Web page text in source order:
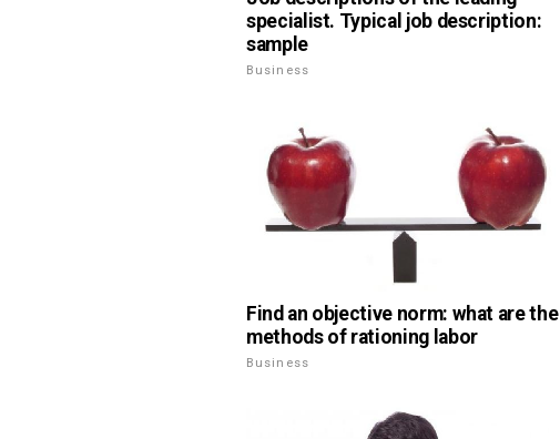
specialist. Typical job description:
sample
Business
Find an objective norm: what are the
methods of rationing labor
Business